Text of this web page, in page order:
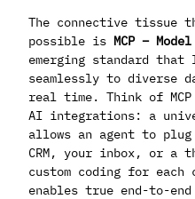
The connective tissue
possible is MCP –
emerging standard that
seamlessly to diverse
real time. Think of
AI integrations: a
allows an agent to
CRM, your inbox, or a
custom coding for
enables true end-to-